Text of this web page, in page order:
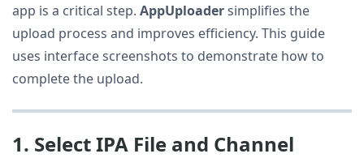
app is a critical step. AppUploadersimplifies the
upload process and improves efficiency. This guide
uses interface screenshots to demonstrate how to
complete the upload.
1. Select IPA File and Channel